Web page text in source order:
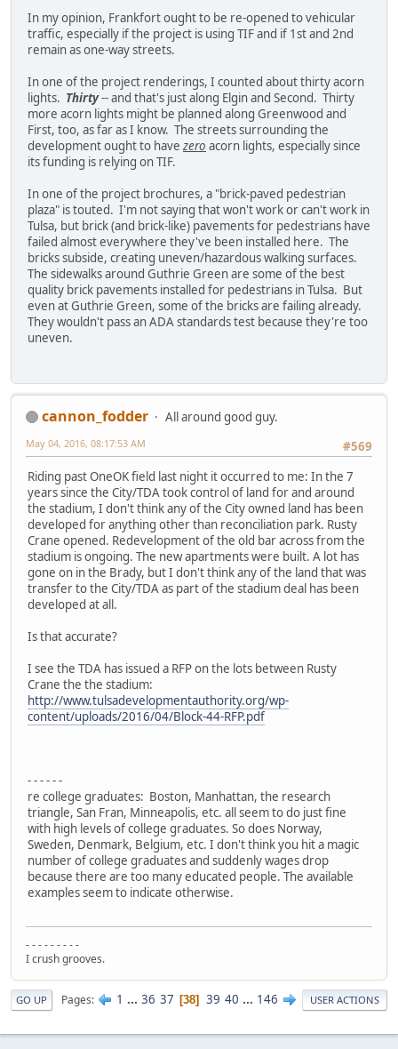
In my opinion, Frankfort ought to be re-opened to vehicular
traffic, especially if the project is using TIF and if 1st and 2nd
remain as one-way streets.
In one of the project renderings, I counted about thirty acorn
lights. Thirty-- and that's just along Elgin and Second. Thirty
more acorn lights might be planned along Greenwood and
First, too, as far as I know. The streets surrounding the
development ought to have zero acorn lights, especially since
its funding is relying on TIF.
In one of the project brochures, a "brick-paved pedestrian
plaza" is touted. I'm not saying that won't work or can't work in
Tulsa, but brick (and brick-like) pavements for pedestrians have
failed almost everywhere they've been installed here. The
bricks subside, creating uneven/hazardous walking surfaces.
The sidewalks around Guthrie Green are some of the best
quality brick pavements installed for pedestrians in Tulsa. But
even at Guthrie Green, some of the bricks are failing already.
They wouldn't pass an ADA standards test because they're too
uneven.
cannon_fodder
All around good guy.
#569
May 04, 2016, 08:17:53 AM
Riding past OneOK field last night it occurred to me: In the 7
years since the City/TDA took control of land for and around
the stadium, I don't think any of the City owned land has been
developed for anything other than reconciliation park. Rusty
Crane opened. Redevelopment of the old bar across from the
stadium is ongoing. The new apartments were built. A lot has
gone on in the Brady, but I don't think any of the land that was
transfer to the City/TDA as part of the stadium deal has been
developed at all.
Is that accurate?
I see the TDA has issued a RFP on the lots between Rusty
Crane the the stadium:
http://www.tulsadevelopmentauthority.org/wp-
content/uploads/2016/04/Block-44-RFP.pdf
- - - - - -
re college graduates: Boston, Manhattan, the research
triangle, San Fran, Minneapolis, etc. all seem to do just fine
with high levels of college graduates. So does Norway,
Sweden, Denmark, Belgium, etc. I don't think you hit a magic
number of college graduates and suddenly wages drop
because there are too many educated people. The available
examples seem to indicate otherwise.
- - - - - - - - -
I crush grooves.
GO UP Pages 1 ... 36 37 38 39 40 ... 146 USER ACTIONS